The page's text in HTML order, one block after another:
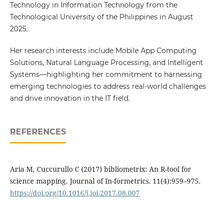
Technology in Information Technology from the
Technological University of the Philippines in August
2025.
Her research interests include Mobile App Computing
Solutions, Natural Language Processing, and Intelligent
Systems—highlighting her commitment to harnessing
emerging technologies to address real-world challenges
and drive innovation in the IT field.
REFERENCES
Aria M, Cuccurullo C (2017) bibliometrix: An R-tool for
science mapping. Journal of In-formetrics. 11(4):959–975.
https://doi.org/10.1016/j.joi.2017.08.007